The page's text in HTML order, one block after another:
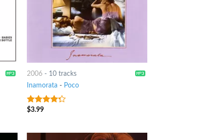
2006 - 10 tracks
Inamorata - Poco
4out of
$3.99